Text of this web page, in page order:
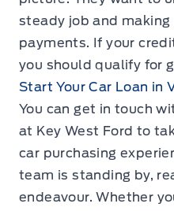
steady job and
payments. If your
you should qualify for
Start Your Car Loan in
You can get in touch
at Key West Ford to
car purchasing
team is standing by,
endeavour. Whether